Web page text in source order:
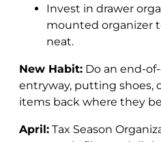
Invest in drawer
mounted organizer
neat.
New Habit: Do an end-
entryway, putting shoes,
items back where they
April: Tax Season